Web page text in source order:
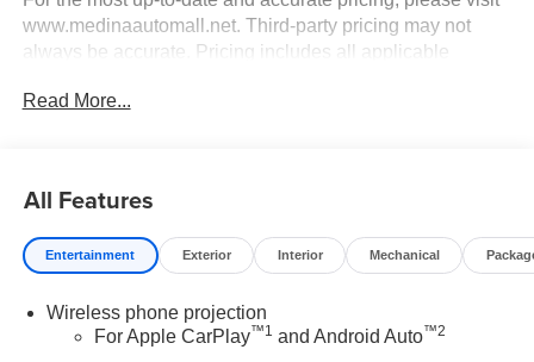
www.medinaautomall.net. Third-party pricing may not
always be accurate. Pricing includes all applicable
Contact Medina Auto Mall to verify there is not a pending
$2,000 - Exp. 08/16/2026 - Savings For All Savings for
everyone!
Read More...
All Features
Entertainment Exterior Interior Mechanical
Wireless phone projection
For Apple CarPlay™1 and Android Auto™2